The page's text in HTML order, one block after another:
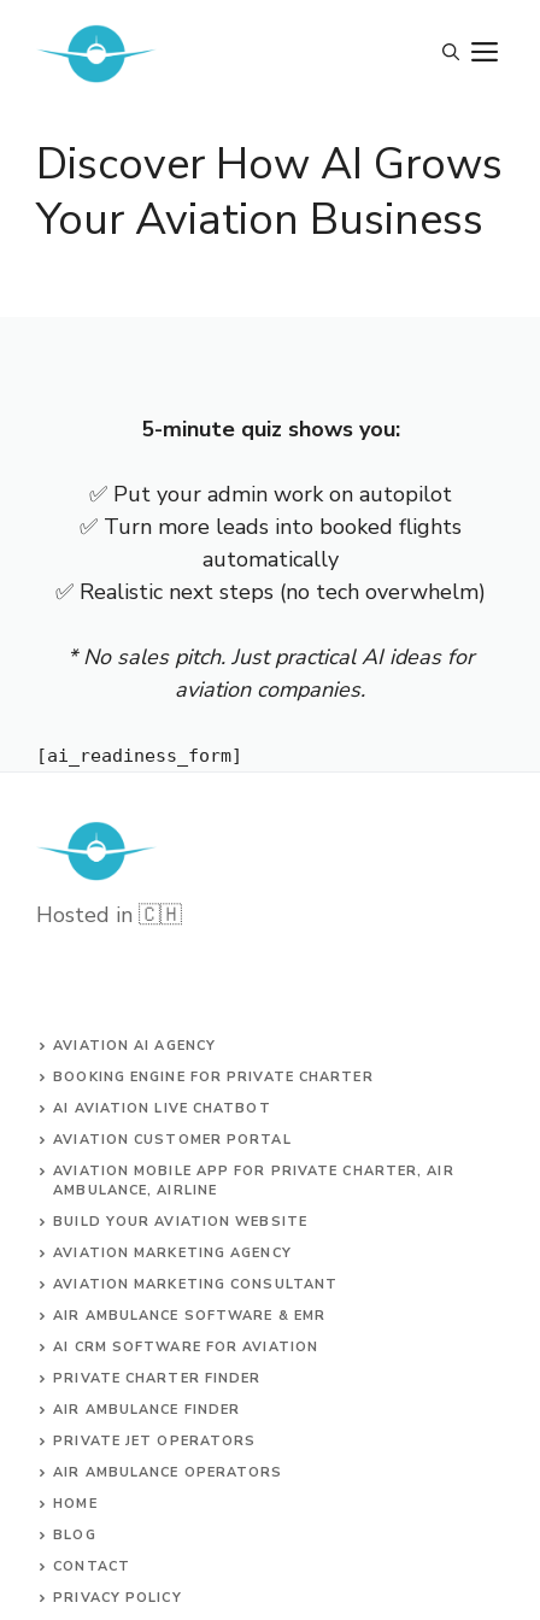
content
Discover How AI Grows
Your Aviation Business
5-minute quiz shows you:
✅ Put your admin work on autopilot
✅ Turn more leads into booked flights
automatically
✅ Realistic next steps (no tech overwhelm)
* No sales pitch. Just practical AI ideas for
aviation companies.
[ai_readiness_form]
Hosted in 🇨🇭
AVIATION AI AGENCY
BOOKING ENGINE FOR PRIVATE CHARTER
AI AVIATION LIVE CHATBOT
AVIATION CUSTOMER PORTAL
AVIATION MOBILE APP FOR PRIVATE CHARTER, AIR
AMBULANCE, AIRLINE
BUILD YOUR AVIATION WEBSITE
AVIATION MARKETING AGENCY
AVIATION MARKETING CONSULTANT
AIR AMBULANCE SOFTWARE & EMR
AI CRM SOFTWARE FOR AVIATION
PRIVATE CHARTER FINDER
AIR AMBULANCE FINDER
PRIVATE JET OPERATORS
AIR AMBULANCE OPERATORS
HOME
BLOG
CONTACT
PRIVACY POLICY